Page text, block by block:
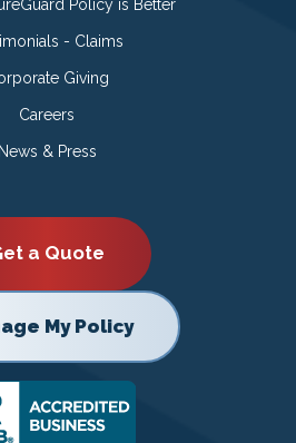
Policy is Better
- Claims
Giving
Careers
News & Press
a Quote
My Policy